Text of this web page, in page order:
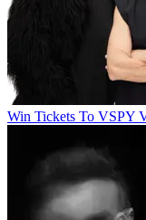
Win Tickets To VSPY